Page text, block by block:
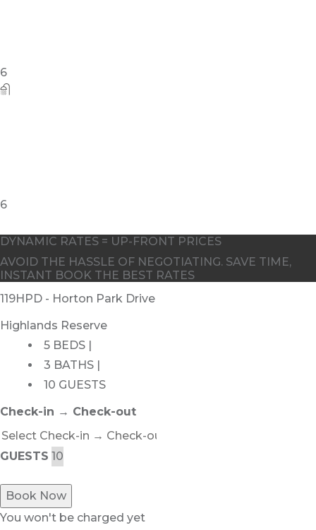
DYNAMIC RATES = UP-FRONT PRICES
AVOID THE HASSLE OF NEGOTIATING. SAVE TIME,
INSTANT BOOK THE BEST RATES
119HPD - Horton Park Drive
Highlands Reserve
5 BEDS |
3 BATHS |
10 GUESTS
Check-in → Check-out
GUESTS
Book Now
You won't be charged yet